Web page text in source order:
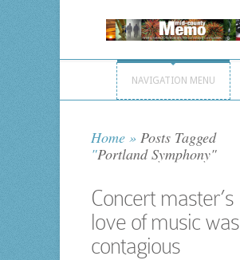
NAVIGATION MENU
Home »Posts Tagged
"Portland Symphony"
Concert master’s
love of music was
contagious